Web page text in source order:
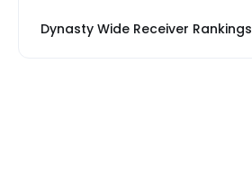
Dynasty Wide Receiver Rankings